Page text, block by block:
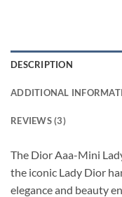
DESCRIPTION
ADDITIONAL
REVIEWS (3)
The Dior Aaa-Mini
the iconic Lady Dior
elegance and beauty